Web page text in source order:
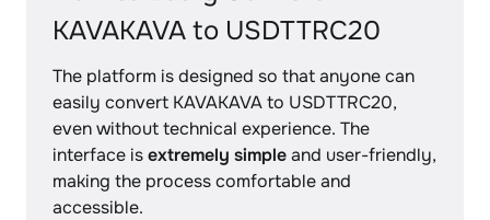
KAVAKAVA to USDTTRC20
The platform is designed so that anyone can
easily convert KAVAKAVA to USDTTRC20,
even without technical experience. The
interface isextremely simpleand user-friendly,
making the process comfortable and
accessible.